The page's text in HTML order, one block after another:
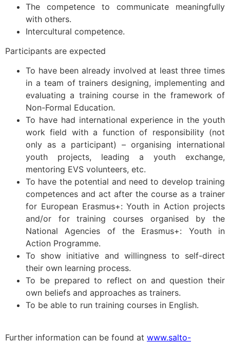
The competence to communicate meaningfully
with others.
Intercultural competence.
Participants are expected
To have been already involved at least three times
in a team of trainers designing, implementing and
evaluating a training course in the framework of
Non-Formal Education.
To have had international experience in the youth
work field with a function of responsibility (not
only as a participant) – organising international
youth projects, leading a youth exchange,
mentoring EVS volunteers, etc.
To have the potential and need to develop training
competences and act after the course as a trainer
for European Erasmus+: Youth in Action projects
and/or for training courses organised by the
National Agencies of the Erasmus+: Youth in
Action Programme.
To show initiative and willingness to self-direct
their own learning process.
To be prepared to reflect on and question their
own beliefs and approaches as trainers.
To be able to run training courses in English.
Further information can be found at www.salto-